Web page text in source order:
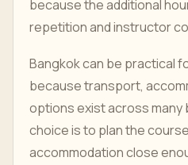
because the additional
repetition and instructor
Bangkok can be practical
because transport,
options exist across many
choice is to plan the
accommodation close